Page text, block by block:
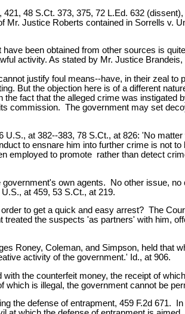
48 S.Ct. 373, 375, 72 L.Ed. 632
Justice Roberts contained in Sorrells v.
been obtained from other sources is
activity. As stated by Mr. Justice
justify foul means--have, in their zeal to
But the objection here is of a different
fact that the alleged crime was instigated
commission. The government may set
at 382--383, 78 S.Ct., at 826: 'No
to ensnare him into further crime is not
employed to promote rather than detect
own agents. No other issue,
at 459, 53 S.Ct., at 219.
to get a quick and easy arrest? The
the suspects 'as partners' with him,
Roney, Coleman, and Simpson, held that
activity of the government.' Id., at 906.
the counterfeit money, the receipt of
is illegal, the government cannot be
the defense of entrapment, 459 F.2d 671.